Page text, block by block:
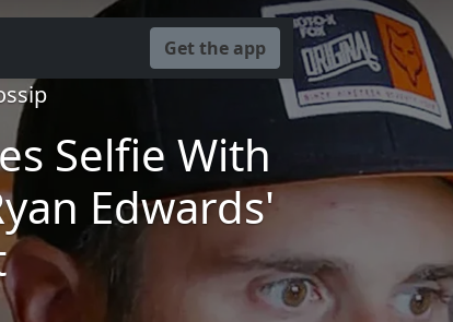
Get the app
Selfie With
Edwards'